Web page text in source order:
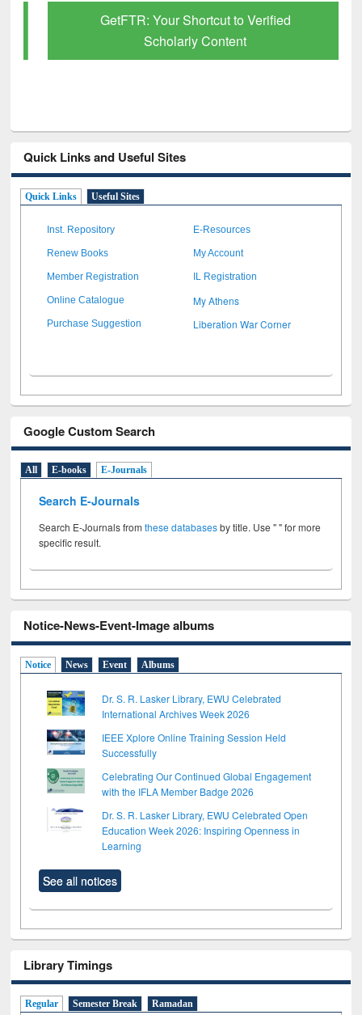
GetFTR: Your Shortcut to Verified
Scholarly Content
Quick Links and Useful Sites
Quick Links Useful Sites
Inst. Repository E-Resources
Renew Books My Account
Member Registration IL Registration
Online Catalogue My Athens
Purchase Suggestion Liberation War Corner
Google Custom Search
All E-books E-Journals
Search E-Journals
Search E-Journals fromthese databasesby title. Use " " for more
specific result.
Notice-News-Event-Image albums
Notice News Event Albums
Dr. S. R. Lasker Library, EWU Celebrated
International Archives Week 2026
IEEE Xplore Online Training Session Held
Successfully
Celebrating Our Continued Global Engagement
with the IFLA Member Badge 2026
Dr. S. R. Lasker Library, EWU Celebrated Open
Education Week 2026: Inspiring Openness in
Learning
See all notices
Library Timings
Regular Semester Break Ramadan